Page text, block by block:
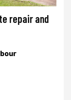
repair and